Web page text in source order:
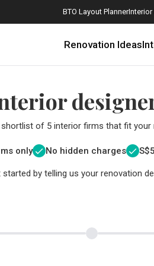
BTO Layout PlannerInterior
Renovation Ideas
shortlist of 5 interior firms that fit your
only No hidden charges S$
started by telling us your renovation